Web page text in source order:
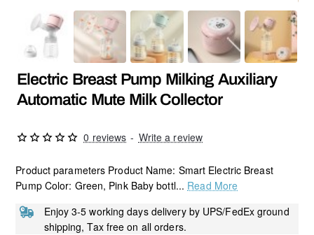
HOT
Electric Breast Pump Milking Auxiliary
Automatic Mute Milk Collector
Product parameters Product Name: Smart Electric Breast
Pump Color: Green, Pink Baby bottl... Read More
Enjoy 3-5 working days delivery by UPS/FedEx ground
shipping, Tax free on all orders.
0 reviews - Write a review